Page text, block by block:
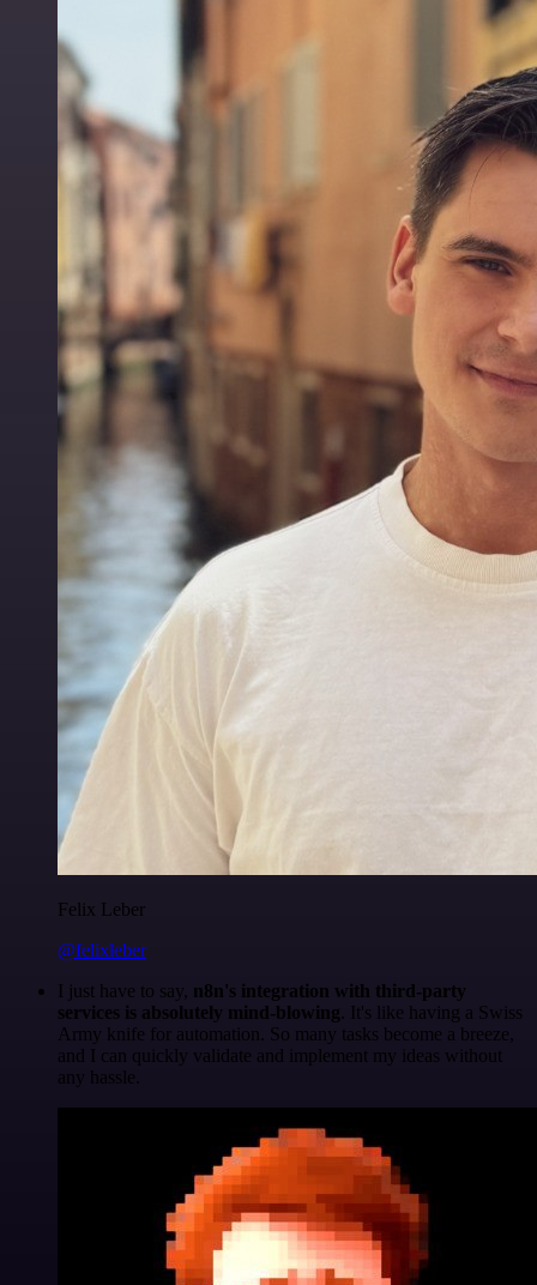
Felix Leber
@felixleber
I just have to say, n8n's integration with third-party
services is absolutely mind-blowing. It's like having a Swiss
Army knife for automation. So many tasks become a breeze,
and I can quickly validate and implement my ideas without
any hassle.